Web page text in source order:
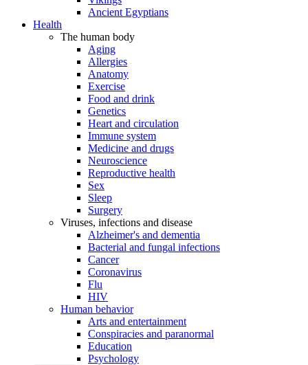
Ancient Egyptians
Health
The human body
Aging
Allergies
Anatomy
Exercise
Food and drink
Genetics
Heart and circulation
Immune system
Medicine and drugs
Neuroscience
Reproductive health
Sex
Sleep
Surgery
Viruses, infections and disease
Alzheimer's and dementia
Bacterial and fungal infections
Cancer
Coronavirus
Flu
HIV
Human behavior
Arts and entertainment
Conspiracies and paranormal
Education
Psychology